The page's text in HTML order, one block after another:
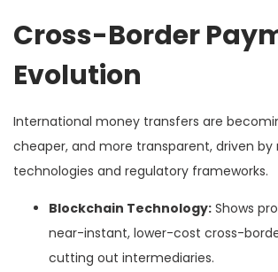
Cross-Border
Evolution
International money transfers are
cheaper, and more transparent, driven by
technologies and regulatory frameworks.
Blockchain Technology: Shows
near-instant, lower-cost cross-
cutting out intermediaries.